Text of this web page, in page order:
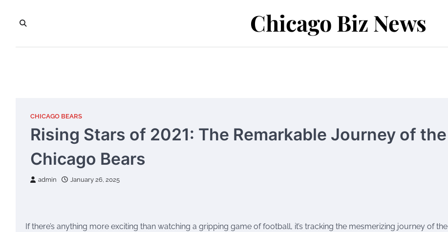
content
Chicago Biz News
CHICAGO BEARS
Rising Stars of 2021: The Remarkable Journey of the
Chicago Bears
admin January 26, 2025
If there’s anything more exciting than watching a gripping game of football, it’s tracking the mesmerizing journey of the